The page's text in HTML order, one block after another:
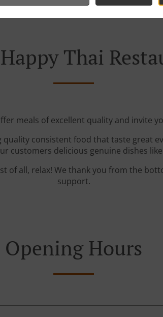
Thai
meals of excellent quality and invite
consistent food that taste great
customers delicious genuine dishes
of all, relax! We thank you from the
support.
Opening Hours